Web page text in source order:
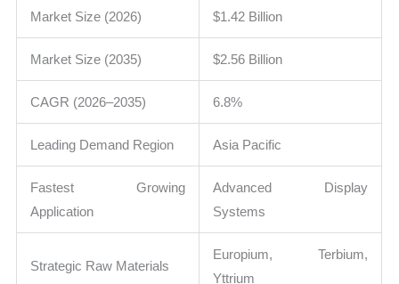
Market Size (2026) $1.42 Billion
Market Size (2035) $2.56 Billion
CAGR (2026–2035) 6.8%
Leading Demand Region Asia Pacific
Fastest Growing
Application
Advanced Display
Systems
Strategic Raw Materials
Europium, Terbium,
Yttrium